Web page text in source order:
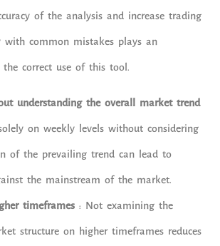
of the analysis and increase trading
with common mistakes plays an
correct use of this tool.
understanding the overall market trend
on weekly levels without considering
of the prevailing trend can lead to
the mainstream of the market.
timeframes : Not examining the
structure on higher timeframes reduces